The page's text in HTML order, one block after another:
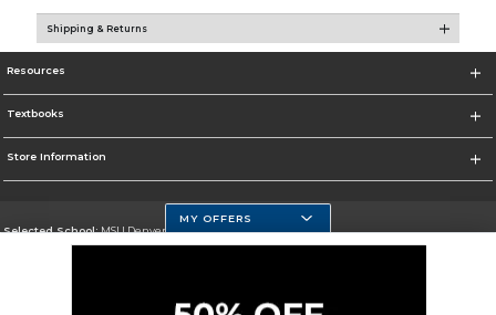
Shipping & Returns
Resources
Textbooks
Store Information
Selected School:MSU Denver
MY OFFERS